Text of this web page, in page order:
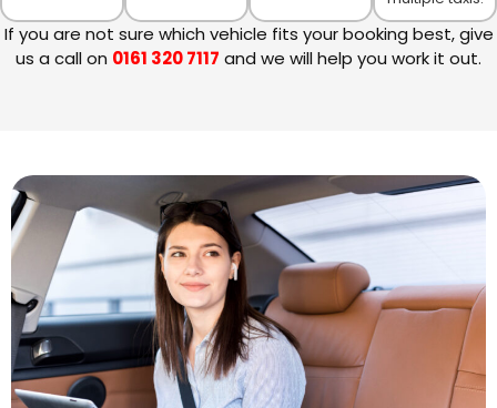
If you are not sure which vehicle fits your booking best, give
us a call on 0161 320 7117 and we will help you work it out.